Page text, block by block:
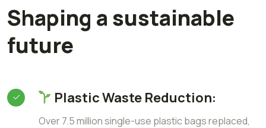
Shaping a sustainable
future
Plastic Waste Reduction:
Over 7.5 million single-use plastic bags replaced,